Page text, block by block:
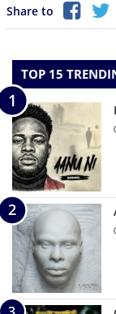
Share to
TOP 15